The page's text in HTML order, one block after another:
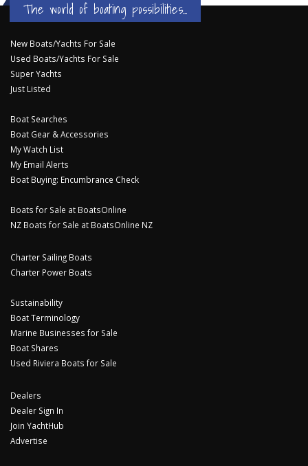
The world of boating possibilities...
New Boats/Yachts For Sale
Used Boats/Yachts For Sale
Super Yachts
Just Listed
Boat Searches
Boat Gear & Accessories
My Watch List
My Email Alerts
Boat Buying: Encumbrance Check
Boats for Sale at BoatsOnline
NZ Boats for Sale at BoatsOnline NZ
Charter Sailing Boats
Charter Power Boats
Sustainability
Boat Terminology
Marine Businesses for Sale
Boat Shares
Used Riviera Boats for Sale
Dealers
Dealer Sign In
Join YachtHub
Advertise